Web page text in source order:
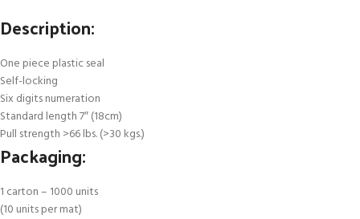
Description:
One piece plastic seal
Self-locking
Six digits numeration
Standard length 7″ (18cm)
Pull strength >66 lbs. (>30 kgs.)
Packaging:
1 carton – 1000 units
(10 units per mat)